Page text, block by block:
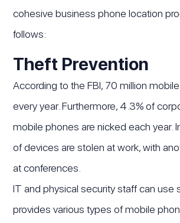
cohesive business phone location
follows:
Theft Prevention
According to the FBI, 70 million
every year. Furthermore, 4.3% of
mobile phones are nicked each year.
of devices are stolen at work, with
at conferences.
IT and physical security staff can use
provides various types of mobile